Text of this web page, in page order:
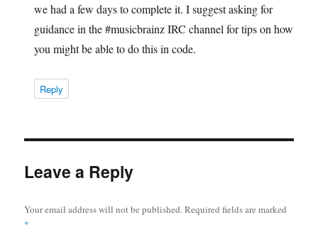
we had a few days to complete it. I suggest asking for
guidance in the #musicbrainz IRC channel for tips on how
you might be able to do this in code.
Reply
Leave a Reply
Your email address will not be published.Required fields are marked
*